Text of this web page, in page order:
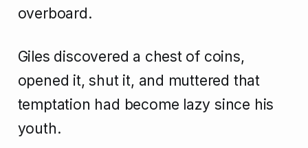
overboard.
Giles discovered a chest of coins,
opened it, shut it, and muttered that
temptation had become lazy since his
youth.